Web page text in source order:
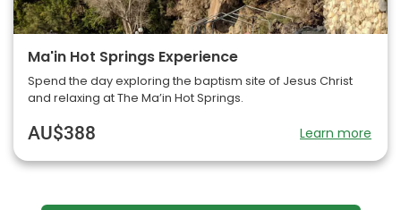
Ma'in Hot Springs Experience
Spend the day exploring the baptism site of Jesus Christ
and relaxing at The Ma’in Hot Springs.
AU$388 Learn more